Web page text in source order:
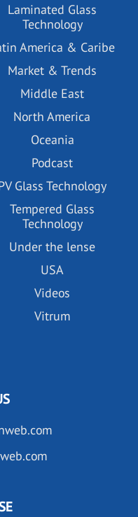
Laminated Glass
Technology
America & Caribe
Market & Trends
Middle East
North America
Oceania
Podcast
Glass Technology
Tempered Glass
Technology
Under the lense
USA
Videos
Vitrum